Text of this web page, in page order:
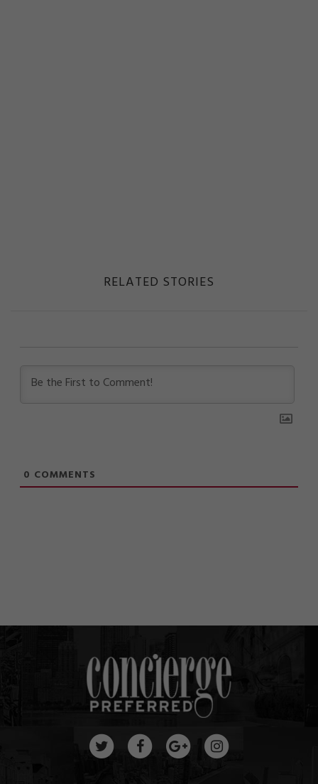
RELATED STORIES
0 COMMENTS